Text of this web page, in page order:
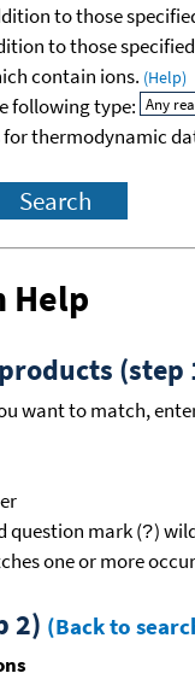
to those
to those
contain ions. (Help)
following type:
for thermodynamic
Help
(step
want to match,
question mark (?)
one or more
2) (Back to